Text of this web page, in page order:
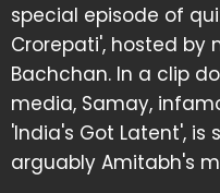
special episode of
Crorepati', hosted by
Bachchan. In a clip
media, Samay,
'India's Got Latent', is
arguably Amitabh's